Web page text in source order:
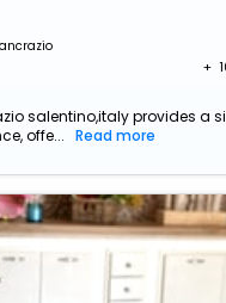
+ ₹
salentino,italy provides a
offe...
Read more